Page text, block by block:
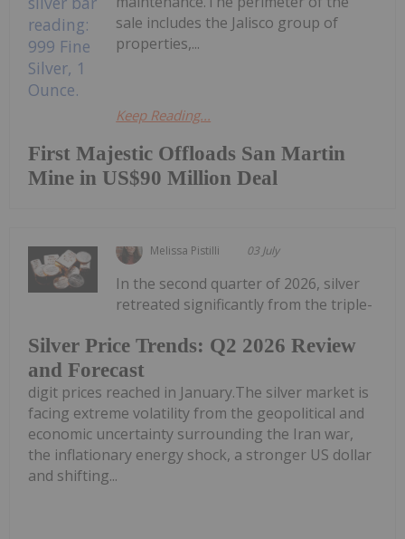
First Majestic Offloads San Martin
Mine in US$90 Million Deal
sale includes the Jalisco group of
properties,...
Keep Reading...
Melissa Pistilli 03 July
Silver Price Trends: Q2 2026 Review
and Forecast
In the second quarter of 2026, silver
retreated significantly from the triple-
digit prices reached in January.The silver market is
facing extreme volatility from the geopolitical and
economic uncertainty surrounding the Iran war,
the inflationary energy shock, a stronger US dollar
and shifting...